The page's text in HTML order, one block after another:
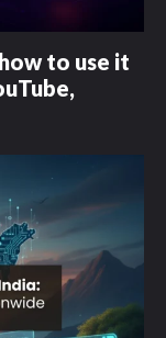
to use it